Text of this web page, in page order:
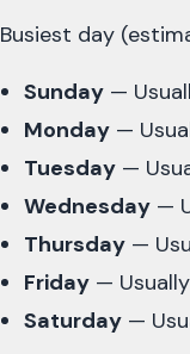
Busiest day
Sunday —
Monday —
Tuesday —
Wednesday —
Thursday —
Friday —
Saturday —